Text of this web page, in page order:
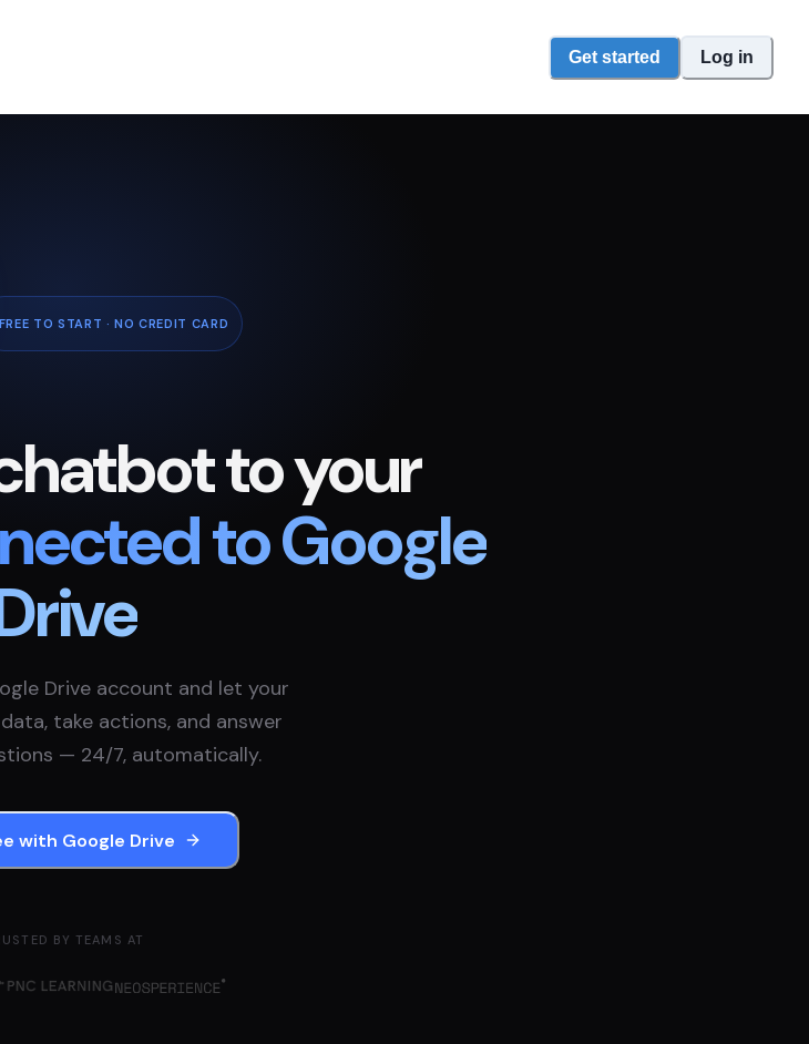
Get started Log in
TO START · NO CREDIT CARD
to your
toGoogle
Drive account and let your
take actions, and answer
— 24/7, automatically.
with Google Drive
BY TEAMS AT